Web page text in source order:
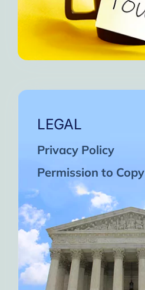
LEGAL
Privacy Policy
Permission to Copy